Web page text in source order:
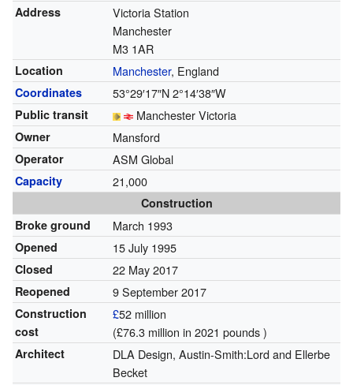
Address
Victoria Station
Manchester
M3 1AR
Location Manchester, England
Coordinates 53°29′17″N2°14′38″W
Public transit Manchester Victoria
Owner Mansford
Operator ASM Global
Capacity 21,000
Construction
Broke ground
March 1993
Opened 15 July 1995
Closed 22 May 2017
Reopened 9 September 2017
Construction
cost
£52 million
(£76.3 million in 2021 pounds )
Architect
DLA Design, Austin-Smith:Lord and Ellerbe
Becket